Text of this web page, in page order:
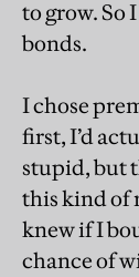
to grow. So
bonds.
I chose
first, I’d
stupid, but
this kind of
knew if I
chance of